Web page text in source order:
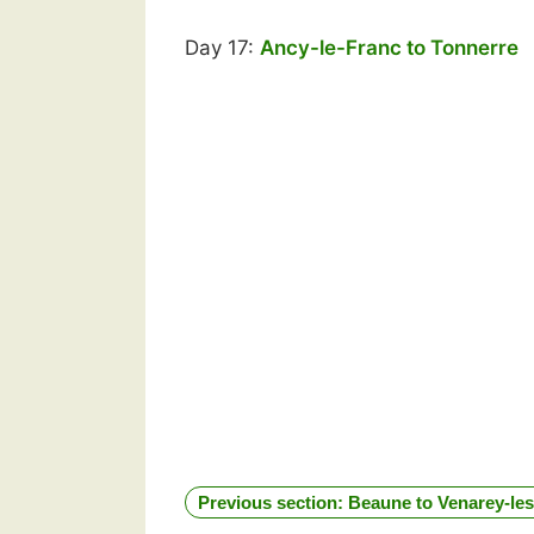
Day 17: Ancy-le-Franc to Tonnerre
Previous section: Beaune to Venarey-